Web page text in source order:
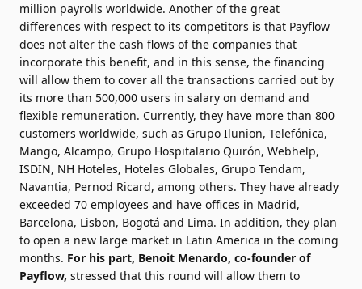
million payrolls worldwide. Another of the great
differences with respect to its competitors is that Payflow
does not alter the cash flows of the companies that
incorporate this benefit, and in this sense, the financing
will allow them to cover all the transactions carried out by
its more than 500,000 users in salary on demand and
flexible remuneration. Currently, they have more than 800
customers worldwide, such as Grupo Ilunion, Telefónica,
Mango, Alcampo, Grupo Hospitalario Quirón, Webhelp,
ISDIN, NH Hoteles, Hoteles Globales, Grupo Tendam,
Navantia, Pernod Ricard, among others. They have already
exceeded 70 employees and have offices in Madrid,
Barcelona, Lisbon, Bogotá and Lima. In addition, they plan
to open a new large market in Latin America in the coming
months. For his part, Benoit Menardo, co-founder of
Payflow, stressed that this round will allow them to